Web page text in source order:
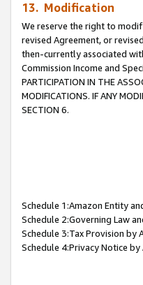
13. Modification
We reserve the right to
revised Agreement, or
then-currently associated
Commission Income and
PARTICIPATION IN THE
MODIFICATIONS. IF ANY
SECTION 6.
Schedule 1:Amazon Entity
Schedule 2:Governing Law
Schedule 3:Tax Provision by
Schedule 4:Privacy Notice by